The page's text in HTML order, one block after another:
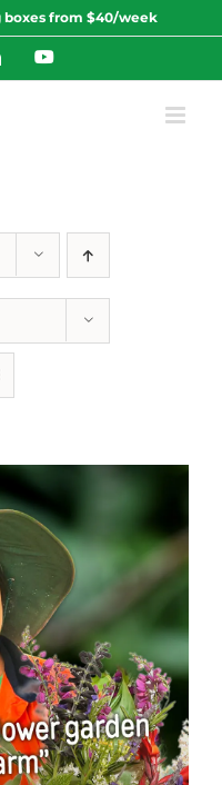
boxes from $40/week
LinkedInYouTube